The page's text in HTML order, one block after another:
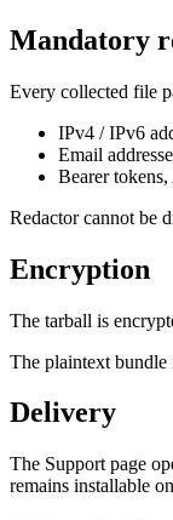
Mandatory
Every collected file
IPv4 / IPv6
Email
Bearer
Redactor cannot be
Encryption
The tarball is
The plaintext bundle
Delivery
The Support page
remains installable